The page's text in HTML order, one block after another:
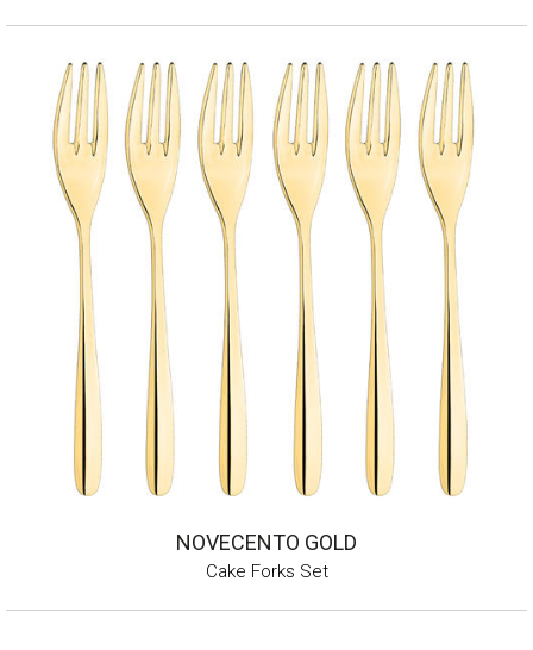
NOVECENTO GOLD
Cake Forks Set